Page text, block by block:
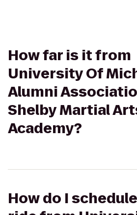
How far is it from
University Of
Alumni
Shelby Martial
Academy?
How do I